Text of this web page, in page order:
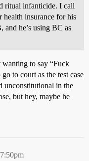
ritual infanticide. I call
health insurance for his
and he’s using BC as
wanting to say “Fuck
to court as the test case
unconstitutional in the
but hey, maybe he